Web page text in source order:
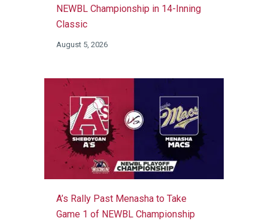
NEWBL Championship in 14-Inning
Classic
August 5, 2026
A’s Rally Past Menasha to Take
Game 1 of NEWBL Championship